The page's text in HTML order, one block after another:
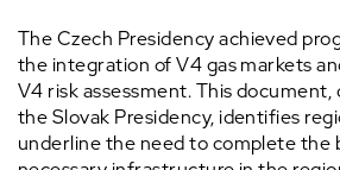
The Czech Presidency achieved
the integration of V4 gas markets
V4 risk assessment. This
the Slovak Presidency, identifies
underline the need to complete the